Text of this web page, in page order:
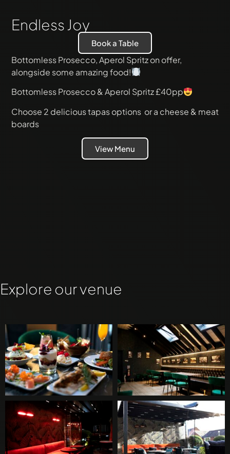
Endless Joy
Book a Table
Bottomless Prosecco, Aperol Spritz on offer,
alongside some amazing food!
Bottomless Prosecco & Aperol Spritz £40pp
Choose 2 delicious tapas options or a cheese & meat
boards
View Menu
Explore our venue